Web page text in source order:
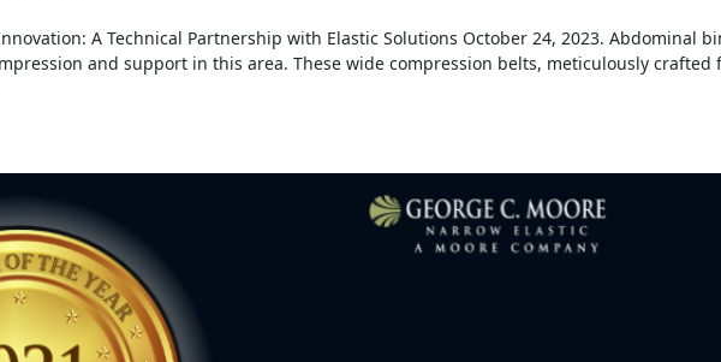
A Technical Partnership with Elastic Solutions October 24, 2023. Abdominal
and support in this area. These wide compression belts, meticulously crafted